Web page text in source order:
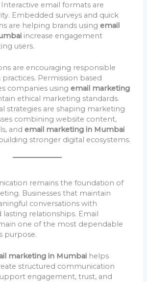
email formats are
Embedded surveys and quick
are helping brands usingemail
increase engagement
users.
are encouraging responsible
Permission based
companies usingemail marketing
ethical marketing standards.
strategies are shaping marketing
combining website content,
andemail marketing in Mumbai
stronger digital ecosystems.
remains the foundation of
Businesses that maintain
conversations with
relationships. Email
one of the most dependable
purpose.
marketing in Mumbai helps
structured communication
engagement, trust, and